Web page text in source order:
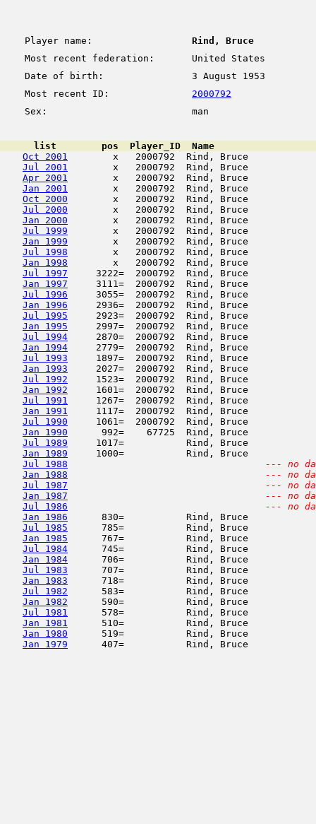
Player name:
Rind, Bruce
Most recent federation:
United States
Date of birth:
3 August 1953
Most recent ID:
2000792
Sex:
man
list        pos  Player_ID  Name
Oct 2001
x   2000792  Rind, Bruce
Jul 2001
x   2000792  Rind, Bruce
Apr 2001
x   2000792  Rind, Bruce
Jan 2001
x   2000792  Rind, Bruce
Oct 2000
x   2000792  Rind, Bruce
Jul 2000
x   2000792  Rind, Bruce
Jan 2000
x   2000792  Rind, Bruce
Jul 1999
x   2000792  Rind, Bruce
Jan 1999
x   2000792  Rind, Bruce
Jul 1998
x   2000792  Rind, Bruce
Jan 1998
x   2000792  Rind, Bruce
Jul 1997
3222=  2000792  Rind, Bruce
Jan 1997
3111=  2000792  Rind, Bruce
Jul 1996
3055=  2000792  Rind, Bruce
Jan 1996
2936=  2000792  Rind, Bruce
Jul 1995
2923=  2000792  Rind, Bruce
Jan 1995
2997=  2000792  Rind, Bruce
Jul 1994
2870=  2000792  Rind, Bruce
Jan 1994
2779=  2000792  Rind, Bruce
Jul 1993
1897=  2000792  Rind, Bruce
Jan 1993
2027=  2000792  Rind, Bruce
Jul 1992
1523=  2000792  Rind, Bruce
Jan 1992
1601=  2000792  Rind, Bruce
Jul 1991
1267=  2000792  Rind, Bruce
Jan 1991
1117=  2000792  Rind, Bruce
Jul 1990
1061=  2000792  Rind, Bruce
Jan 1990
992=    67725  Rind, Bruce
Jul 1989
1017=           Rind, Bruce
Jan 1989
1000=           Rind, Bruce
Jul 1988
--- no
Jan 1988
--- no
Jul 1987
--- no
Jan 1987
--- no
Jul 1986
--- no
Jan 1986
830=           Rind, Bruce
Jul 1985
785=           Rind, Bruce
Jan 1985
767=           Rind,
Jul 1984
745=           Rind,
Jan 1984
706=           Rind,
Jul 1983
707=           Rind,
Jan 1983
718=           Rind, Bruce
Jul 1982
583=           Rind,
Jan 1982
590=           Rind,
Jul 1981
578=           Rind, Bruce
Jan 1981
510=           Rind, Bruce
Jan 1980
519=           Rind, Bruce
Jan 1979